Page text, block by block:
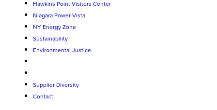
Hawkins Point Visitors Center
Niagara Power Vista
NY Energy Zone
Sustainability
Environmental Justice
Supplier Diversity
Contact